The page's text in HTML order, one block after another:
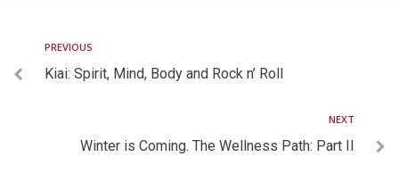
PREVIOUS
Kiai: Spirit, Mind, Body and Rock n’ Roll
NEXT
Winter is Coming. The Wellness Path: Part II